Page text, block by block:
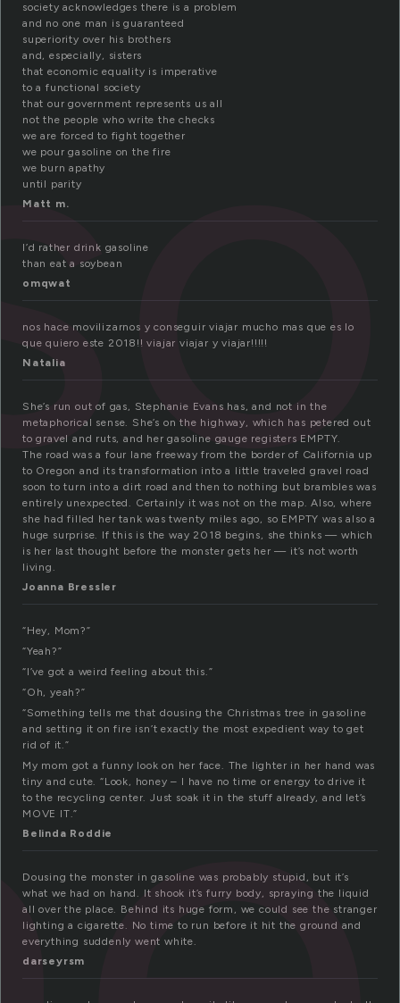
society acknowledges there is a problem
and no one man is guaranteed
superiority over his brothers
and, especially, sisters
that economic equality is imperative
to a functional society
that our government represents us all
not the people who write the checks
we are forced to fight together
we pour gasoline on the fire
we burn apathy
until parity
Matt m.
I’d rather drink gasoline
than eat a soybean
omqwat
nos hace movilizarnos y conseguir viajar mucho mas que es lo
que quiero este 2018!! viajar viajar y viajar!!!!!
Natalia
She’s run out of gas, Stephanie Evans has, and not in the
metaphorical sense. She’s on the highway, which has petered out
to gravel and ruts, and her gasoline gauge registers EMPTY.
The road was a four lane freeway from the border of California up
to Oregon and its transformation into a little traveled gravel road
soon to turn into a dirt road and then to nothing but brambles was
entirely unexpected. Certainly it was not on the map. Also, where
she had filled her tank was twenty miles ago, so EMPTY was also a
huge surprise. If this is the way 2018 begins, she thinks — which
is her last thought before the monster gets her — it’s not worth
living.
Joanna Bressler
“Hey, Mom?”
“Yeah?”
“I’ve got a weird feeling about this.”
“Oh, yeah?”
“Something tells me that dousing the Christmas tree in gasoline
and setting it on fire isn’t exactly the most expedient way to get
rid of it.”
My mom got a funny look on her face. The lighter in her hand was
tiny and cute. “Look, honey – I have no time or energy to drive it
to the recycling center. Just soak it in the stuff already, and let’s
MOVE IT.”
Belinda Roddie
Dousing the monster in gasoline was probably stupid, but it’s
what we had on hand. It shook it’s furry body, spraying the liquid
all over the place. Behind its huge form, we could see the stranger
lighting a cigarette. No time to run before it hit the ground and
everything suddenly went white.
darseyrsm